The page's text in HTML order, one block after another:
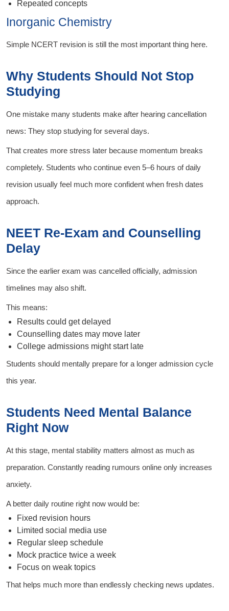
Repeated concepts
Inorganic Chemistry
Simple NCERT revision is still the most important thing here.
Why Students Should Not Stop
Studying
One mistake many students make after hearing cancellation
news: They stop studying for several days.
That creates more stress later because momentum breaks
completely. Students who continue even 5–6 hours of daily
revision usually feel much more confident when fresh dates
approach.
NEET Re-Exam and Counselling
Delay
Since the earlier exam was cancelled officially, admission
timelines may also shift.
This means:
Results could get delayed
Counselling dates may move later
College admissions might start late
Students should mentally prepare for a longer admission cycle
this year.
Students Need Mental Balance
Right Now
At this stage, mental stability matters almost as much as
preparation. Constantly reading rumours online only increases
anxiety.
A better daily routine right now would be:
Fixed revision hours
Limited social media use
Regular sleep schedule
Mock practice twice a week
Focus on weak topics
That helps much more than endlessly checking news updates.